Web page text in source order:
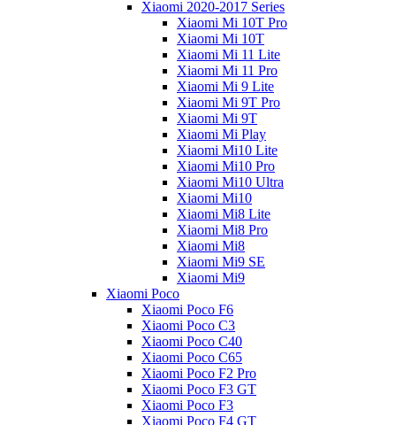
Xiaomi 2020-2017 Series
Xiaomi Mi 10T Pro
Xiaomi Mi 10T
Xiaomi Mi 11 Lite
Xiaomi Mi 11 Pro
Xiaomi Mi 9 Lite
Xiaomi Mi 9T Pro
Xiaomi Mi 9T
Xiaomi Mi Play
Xiaomi Mi10 Lite
Xiaomi Mi10 Pro
Xiaomi Mi10 Ultra
Xiaomi Mi10
Xiaomi Mi8 Lite
Xiaomi Mi8 Pro
Xiaomi Mi8
Xiaomi Mi9 SE
Xiaomi Mi9
Xiaomi Poco
Xiaomi Poco F6
Xiaomi Poco C3
Xiaomi Poco C40
Xiaomi Poco C65
Xiaomi Poco F2 Pro
Xiaomi Poco F3 GT
Xiaomi Poco F3
Xiaomi Poco F4 GT